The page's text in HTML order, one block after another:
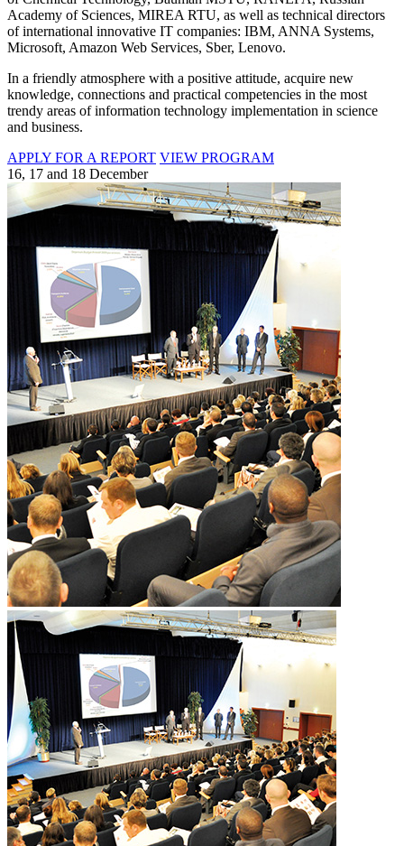
Academy of Sciences, MIREA RTU, as well as technical directors
of international innovative IT companies: IBM, ANNA Systems,
Microsoft, Amazon Web Services, Sber, Lenovo.
In a friendly atmosphere with a positive attitude, acquire new
knowledge, connections and practical competencies in the most
trendy areas of information technology implementation in science
and business.
APPLY FOR A REPORT VIEW PROGRAM
16, 17 and 18 December